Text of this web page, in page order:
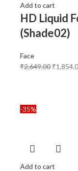
Add to cart
HD Liquid
(Shade02)
Face
₹2,649.00 ₹
-35%
Add to cart